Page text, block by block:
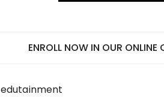
ENROLL NOW IN OUR ONLINE
edutainment